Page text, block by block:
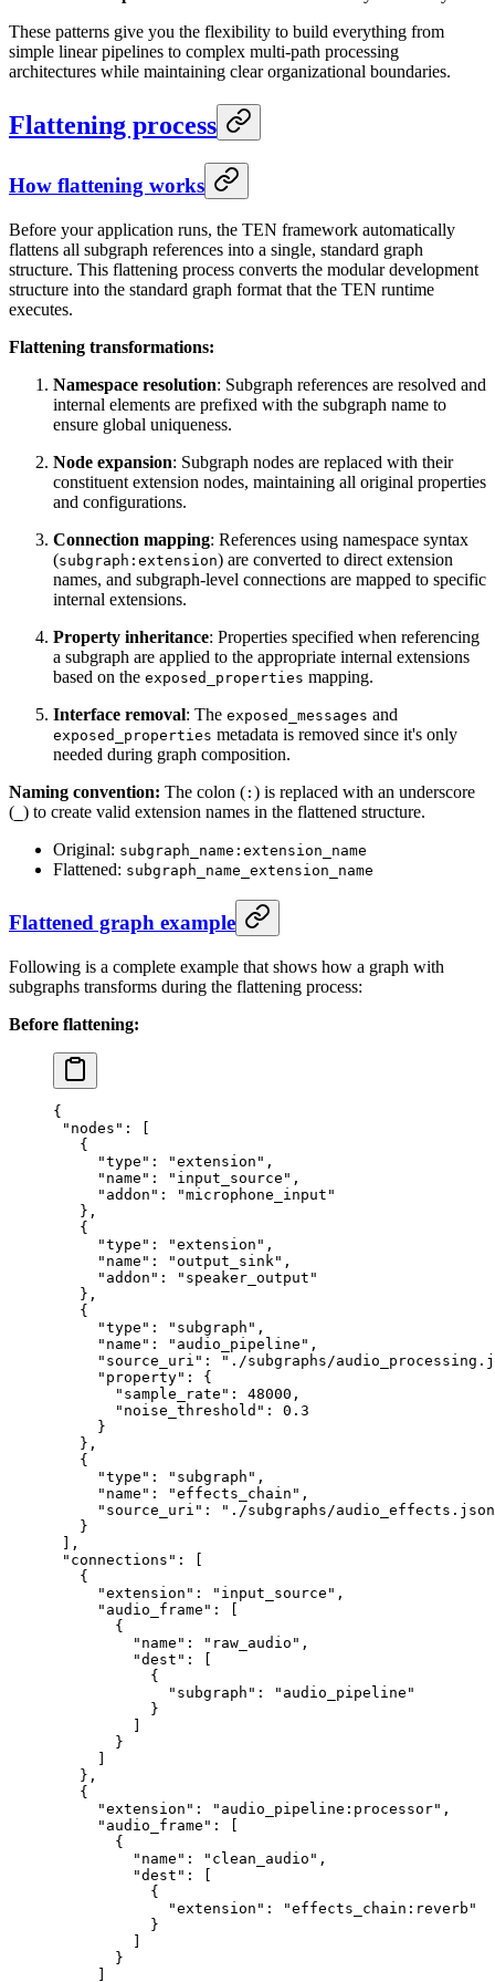
These patterns give you the flexibility to build everything from
simple linear pipelines to complex multi-path processing
architectures while maintaining clear organizational boundaries.
Flattening process
How flattening works
Before your application runs, the TEN framework automatically
flattens all subgraph references into a single, standard graph
structure. This flattening process converts the modular development
structure into the standard graph format that the TEN runtime
executes.
Flattening transformations:
Namespace resolution: Subgraph references are resolved and
internal elements are prefixed with the subgraph name to
ensure global uniqueness.
Node expansion: Subgraph nodes are replaced with their
constituent extension nodes, maintaining all original properties
and configurations.
Connection mapping: References using namespace syntax
(subgraph:extension) are converted to direct extension
names, and subgraph-level connections are mapped to specific
internal extensions.
Property inheritance: Properties specified when referencing
a subgraph are applied to the appropriate internal extensions
based on the exposed_properties mapping.
Interface removal: The exposed_messages and
exposed_properties metadata is removed since it's only
needed during graph composition.
Naming convention: The colon ( : ) is replaced with an underscore
( ) to create valid extension names in the flattened structure.
Original: subgraph_name:extension_name
Flattened: subgraph_name_extension_name
Flattened graph example
Following is a complete example that shows how a graph with
subgraphs transforms during the flattening process:
Before flattening:
{
"nodes" : [
   {
     "type"
: "extension" ,
     "name"
: "input_source" ,
     "addon"
:
"microphone_input"
   },
   {
     "type"
: "extension" ,
     "name"
: "output_sink" ,
     "addon"
:
"speaker_output"
   },
   {
     "type"
: "subgraph" ,
     "name"
: "audio_pipeline" ,
     "source_uri"
:
"./subgraphs/
     "property"
: {
       "sample_rate"
: 48000 ,
       "noise_threshold"
: 0.3
     }
   },
   {
     "type"
: "subgraph" ,
     "name"
: "effects_chain" ,
     "source_uri"
:
"./subgraphs/
   }
],
"connections" : [
   {
     "extension"
: "input_source" ,
     "audio_frame"
: [
       {
         "name"
: "raw_audio" ,
         "dest"
: [
           {
             "subgraph"
:
"audio_pipeline"
           }
       }
   },
   {
     "extension"
: "audio_pipeline:processor" ,
     "audio_frame"
: [
       {
         "name"
: "clean_audio" ,
         "dest"
: [
           {
             "extension"
:
"effects_chain:reverb"
           }
       }